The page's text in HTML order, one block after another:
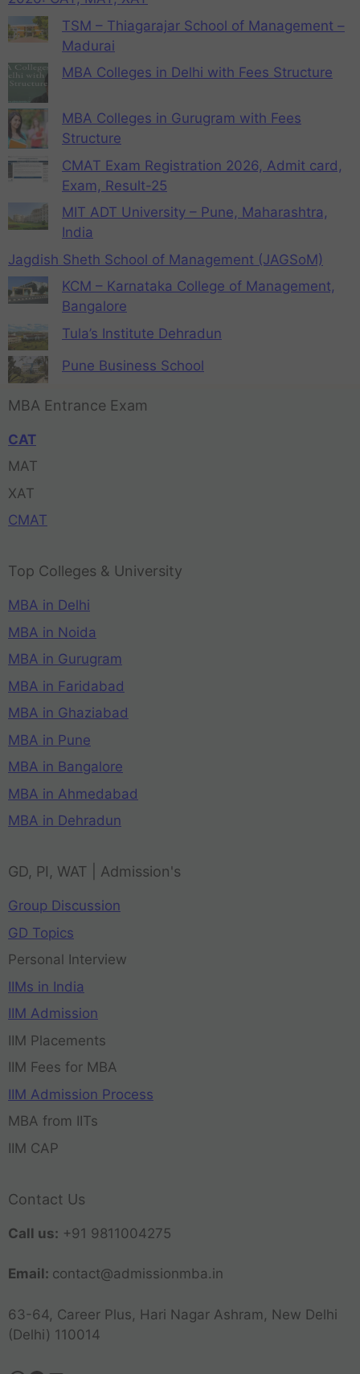
TSM – Thiagarajar School of Management –
Madurai
MBA Colleges in Delhi with Fees Structure
MBA Colleges in Gurugram with Fees
Structure
CMAT Exam Registration 2026, Admit card,
Exam, Result-25
MIT ADT University – Pune, Maharashtra,
India
Jagdish Sheth School of Management (JAGSoM)
KCM – Karnataka College of Management,
Bangalore
Tula’s Institute Dehradun
Pune Business School
MBA Entrance Exam
CAT
MAT
XAT
CMAT
Top Colleges & University
MBA in Delhi
MBA in Noida
MBA in Gurugram
MBA in Faridabad
MBA in Ghaziabad
MBA in Pune
MBA in Bangalore
MBA in Ahmedabad
MBA in Dehradun
GD, PI, WAT | Admission's
Group Discussion
GD Topics
Personal Interview
IIMs in India
IIM Admission
IIM Placements
IIM Fees for MBA
IIM Admission Process
MBA from IITs
IIM CAP
Contact Us
Call us: +91 9811004275
Email: contact@admissionmba.in
63-64, Career Plus, Hari Nagar Ashram, New Delhi
(Delhi) 110014